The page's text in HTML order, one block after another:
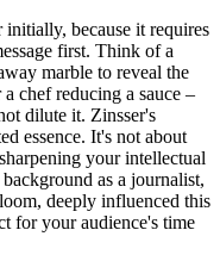
because it requires
first. Think of a
marble to reveal the
chef reducing a sauce –
dilute it. Zinsser's
essence. It's not about
your intellectual
as a journalist,
deeply influenced this
for your audience's time